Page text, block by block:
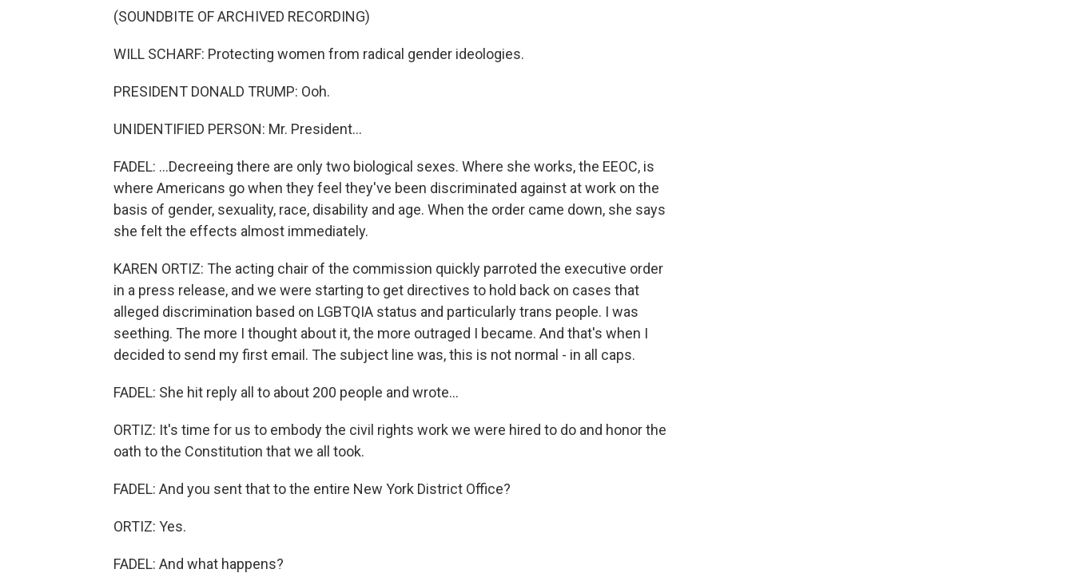
(SOUNDBITE OF ARCHIVED RECORDING)
WILL SCHARF: Protecting women from radical gender ideologies.
PRESIDENT DONALD TRUMP: Ooh.
UNIDENTIFIED PERSON: Mr. President...
FADEL: ...Decreeing there are only two biological sexes. Where she works, the EEOC, is
where Americans go when they feel they've been discriminated against at work on the
basis of gender, sexuality, race, disability and age. When the order came down, she says
she felt the effects almost immediately.
KAREN ORTIZ: The acting chair of the commission quickly parroted the executive order
in a press release, and we were starting to get directives to hold back on cases that
alleged discrimination based on LGBTQIA status and particularly trans people. I was
seething. The more I thought about it, the more outraged I became. And that's when I
decided to send my first email. The subject line was, this is not normal - in all caps.
FADEL: She hit reply all to about 200 people and wrote...
ORTIZ: It's time for us to embody the civil rights work we were hired to do and honor the
oath to the Constitution that we all took.
FADEL: And you sent that to the entire New York District Office?
ORTIZ: Yes.
FADEL: And what happens?